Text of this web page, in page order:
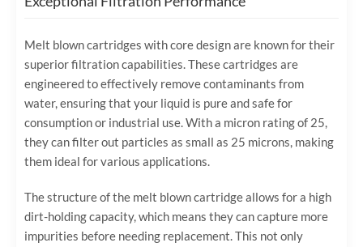
Melt blown cartridges with core design are known for their
superior filtration capabilities. These cartridges are
engineered to effectively remove contaminants from
water, ensuring that your liquid is pure and safe for
consumption or industrial use. With a micron rating of 25,
they can filter out particles as small as 25 microns, making
them ideal for various applications.
The structure of the melt blown cartridge allows for a high
dirt-holding capacity, which means they can capture more
impurities before needing replacement. This not only